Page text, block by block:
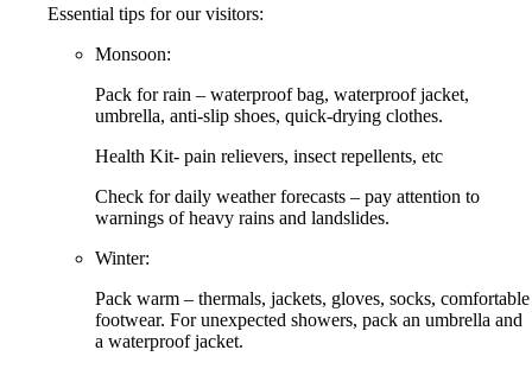
Essential tips for our visitors:
Monsoon:
Pack for rain – waterproof bag, waterproof jacket,
umbrella, anti-slip shoes, quick-drying clothes.
Health Kit- pain relievers, insect repellents, etc
Check for daily weather forecasts – pay attention to
warnings of heavy rains and landslides.
Winter:
Pack warm – thermals, jackets, gloves, socks, comfortable
footwear. For unexpected showers, pack an umbrella and
a waterproof jacket.